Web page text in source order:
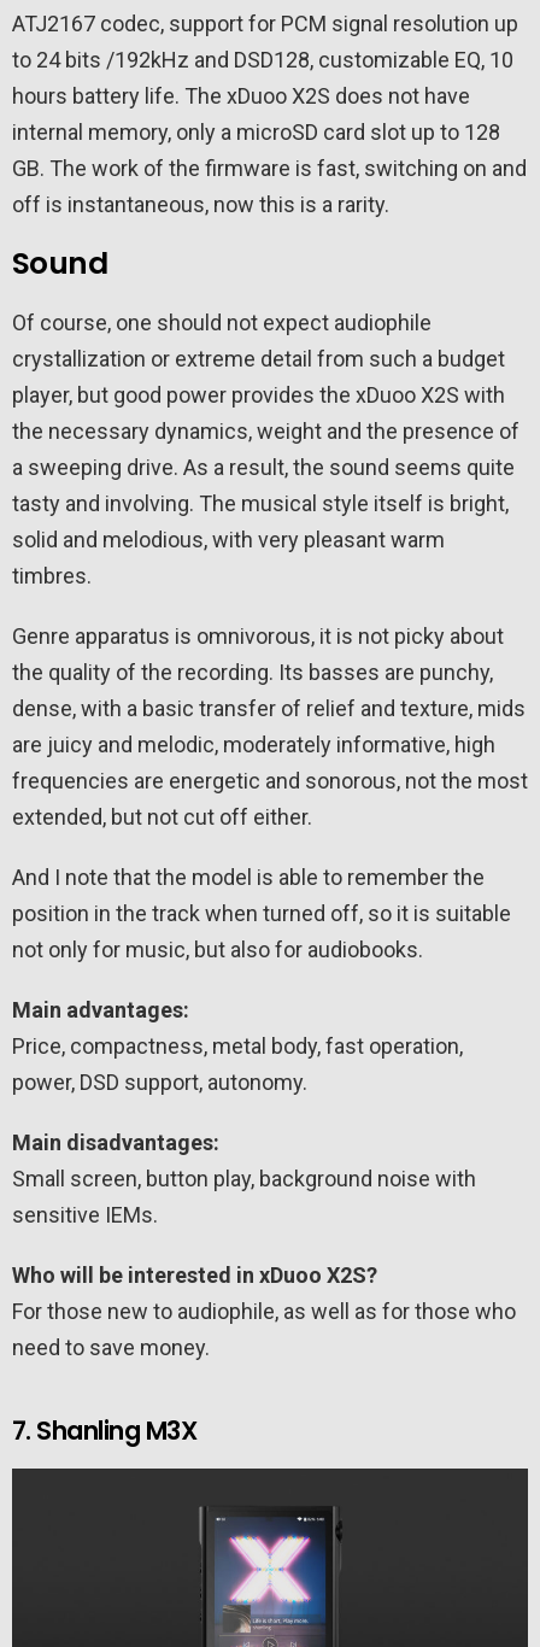
ATJ2167 codec, support for PCM signal resolution up
to 24 bits /192kHz and DSD128, customizable EQ, 10
hours battery life. The xDuoo X2S does not have
internal memory, only a microSD card slot up to 128
GB. The work of the firmware is fast, switching on and
off is instantaneous, now this is a rarity.
Sound
Of course, one should not expect audiophile
crystallization or extreme detail from such a budget
player, but good power provides the xDuoo X2S with
the necessary dynamics, weight and the presence of
a sweeping drive. As a result, the sound seems quite
tasty and involving. The musical style itself is bright,
solid and melodious, with very pleasant warm
timbres.
Genre apparatus is omnivorous, it is not picky about
the quality of the recording. Its basses are punchy,
dense, with a basic transfer of relief and texture, mids
are juicy and melodic, moderately informative, high
frequencies are energetic and sonorous, not the most
extended, but not cut off either.
And I note that the model is able to remember the
position in the track when turned off, so it is suitable
not only for music, but also for audiobooks.
Main advantages:
Price, compactness, metal body, fast operation,
power, DSD support, autonomy.
Main disadvantages:
Small screen, button play, background noise with
sensitive IEMs.
Who will be interested in xDuoo X2S?
For those new to audiophile, as well as for those who
need to save money.
7. Shanling M3X